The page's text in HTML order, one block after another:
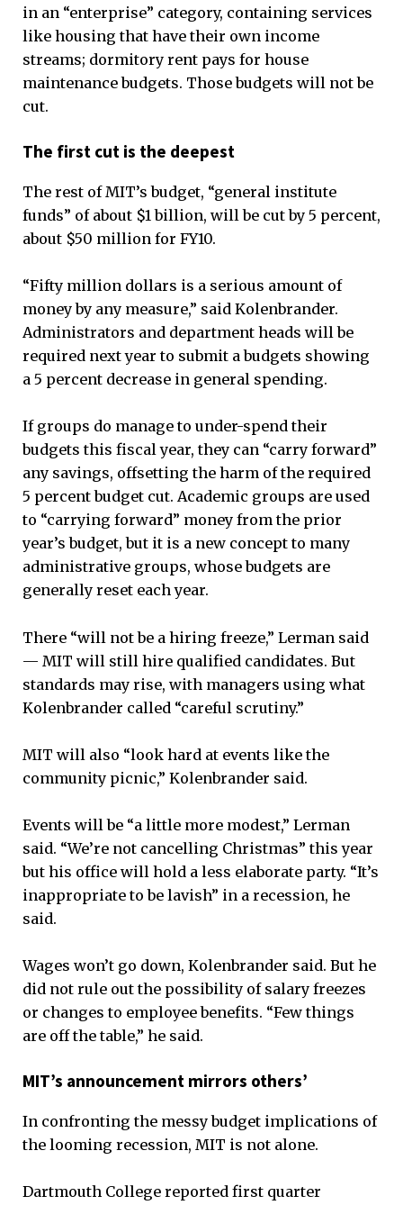
in an “enterprise” category, containing services
like housing that have their own income
streams; dormitory rent pays for house
maintenance budgets. Those budgets will not be
cut.
The first cut is the deepest
The rest of MIT’s budget, “general institute
funds” of about $1 billion, will be cut by 5 percent,
about $50 million for FY10.
“Fifty million dollars is a serious amount of
money by any measure,” said Kolenbrander.
Administrators and department heads will be
required next year to submit a budgets showing
a 5 percent decrease in general spending.
If groups do manage to under-spend their
budgets this fiscal year, they can “carry forward”
any savings, offsetting the harm of the required
5 percent budget cut. Academic groups are used
to “carrying forward” money from the prior
year’s budget, but it is a new concept to many
administrative groups, whose budgets are
generally reset each year.
There “will not be a hiring freeze,” Lerman said
— MIT will still hire qualified candidates. But
standards may rise, with managers using what
Kolenbrander called “careful scrutiny.”
MIT will also “look hard at events like the
community picnic,” Kolenbrander said.
Events will be “a little more modest,” Lerman
said. “We’re not cancelling Christmas” this year
but his office will hold a less elaborate party. “It’s
inappropriate to be lavish” in a recession, he
said.
Wages won’t go down, Kolenbrander said. But he
did not rule out the possibility of salary freezes
or changes to employee benefits. “Few things
are off the table,” he said.
MIT’s announcement mirrors others’
In confronting the messy budget implications of
the looming recession, MIT is not alone.
Dartmouth College reported first quarter